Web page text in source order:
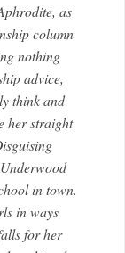
as
column
nothing
advice,
think and
her straight
in town.
in ways
for her